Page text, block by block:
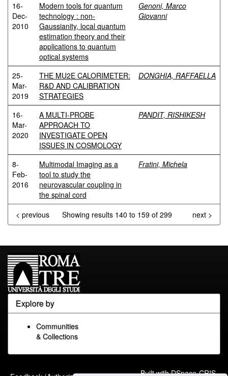
16-
Dec-
2010
Modern tools for quantum
technology : non-
Gaussianity, local quantum
estimation theory and their
applications to quantum
optical systems
Genoni, Marco
Giovanni
25-
Mar-
2019
THE MU2E CALORIMETER:
R&D AND CALIBRATION
STRATEGIES
DONGHIA, RAFFAELLA
16-
Mar-
2020
A MULTI-PROBE
APPROACH TO
INVESTIGATE OPEN
ISSUES IN COSMOLOGY
PANDIT, RISHIKESH
8-
Feb-
2016
Multimodal Imaging as a
tool to study the
neurovascular coupling in
the spinal cord
Fratini, Michela
Showing results 140 to 159 of 299
< previous next >
Explore by
Communities
& Collections
Built withDSpace-CRIS-